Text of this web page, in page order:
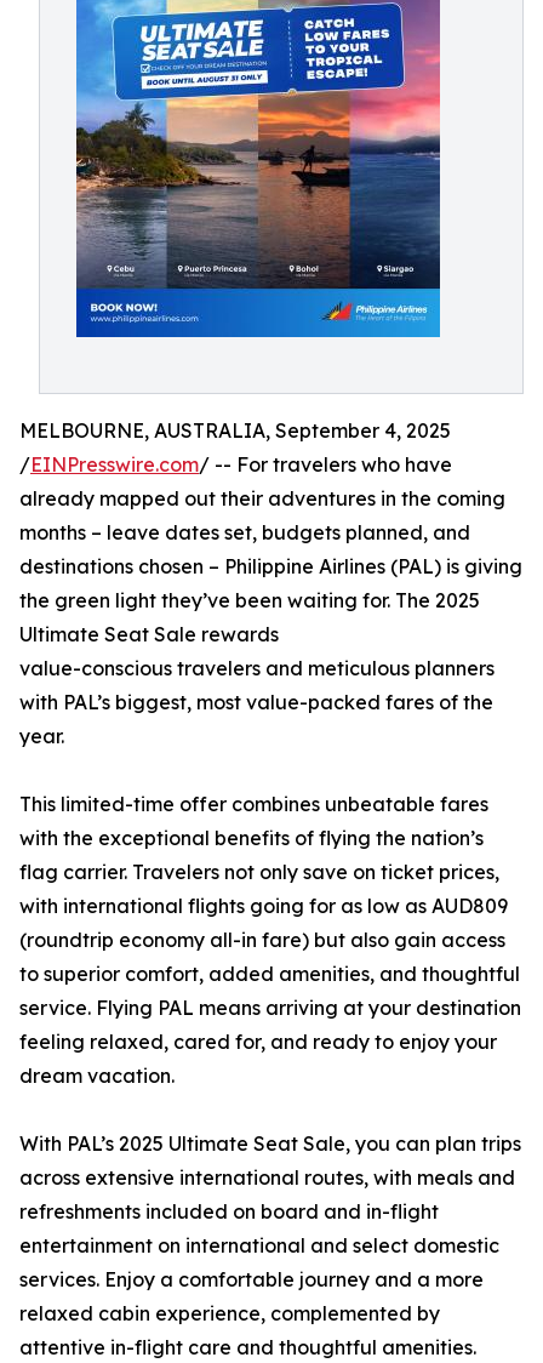
MELBOURNE, AUSTRALIA, September 4, 2025
/EINPresswire.com/ -- For travelers who have
already mapped out their adventures in the coming
months – leave dates set, budgets planned, and
destinations chosen – Philippine Airlines (PAL) is giving
the green light they’ve been waiting for. The 2025
Ultimate Seat Sale rewards
value-conscious travelers and meticulous planners
with PAL’s biggest, most value-packed fares of the
year.
This limited-time offer combines unbeatable fares
with the exceptional benefits of flying the nation’s
flag carrier. Travelers not only save on ticket prices,
with international flights going for as low as AUD809
(roundtrip economy all-in fare) but also gain access
to superior comfort, added amenities, and thoughtful
service. Flying PAL means arriving at your destination
feeling relaxed, cared for, and ready to enjoy your
dream vacation.
With PAL’s 2025 Ultimate Seat Sale, you can plan trips
across extensive international routes, with meals and
refreshments included on board and in-flight
entertainment on international and select domestic
services. Enjoy a comfortable journey and a more
relaxed cabin experience, complemented by
attentive in-flight care and thoughtful amenities.